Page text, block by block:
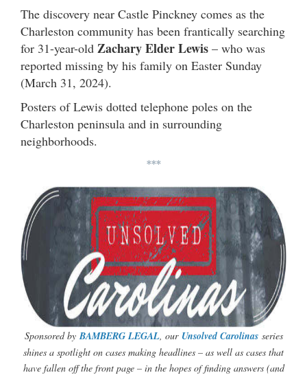
The discovery near Castle Pinckney comes as the
Charleston community has been frantically searching
for 31-year-old Zachary Elder Lewis – who was
reported missing by his family on Easter Sunday
(March 31, 2024).
Posters of Lewis dotted telephone poles on the
Charleston peninsula and in surrounding
neighborhoods.
***
Sponsored by BAMBERG LEGAL, our Unsolved Carolinasseries
shines a spotlight on cases making headlines – as well as cases that
have fallen off the front page – in the hopes of finding answers (and